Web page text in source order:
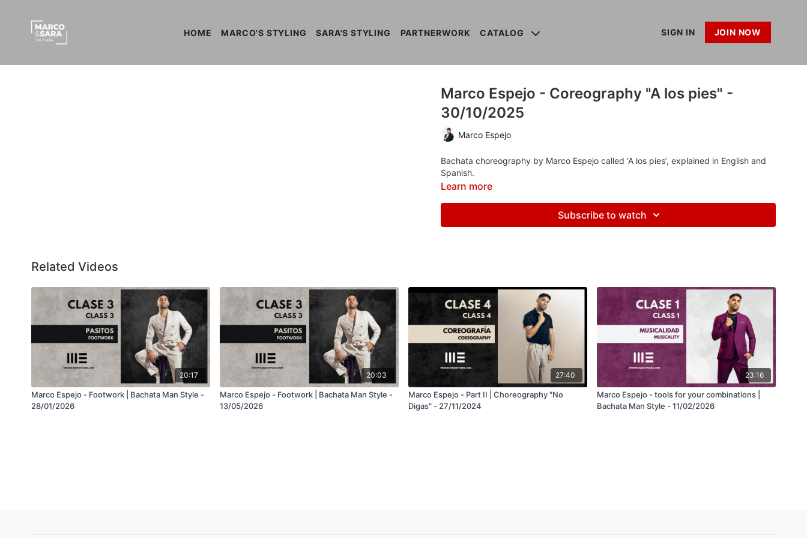
HOME MARCO'S STYLING SARA'S STYLING PARTNERWORK CATALOG SIGN IN JOIN NOW
Marco Espejo - Coreography "A los pies" -
30/10/2025
Marco Espejo
Bachata choreography by Marco Espejo called ‘A los pies’, explained in English and
Spanish.
Learn more
Subscribe to watch
Related Videos
20:17
Marco Espejo - Footwork | Bachata Man Style -
28/01/2026
20:03
Marco Espejo - Footwork | Bachata Man Style -
13/05/2026
27:40
Marco Espejo - Part II | Choreography "No
Digas" - 27/11/2024
23:16
Marco Espejo - tools for your combinations |
Bachata Man Style - 11/02/2026